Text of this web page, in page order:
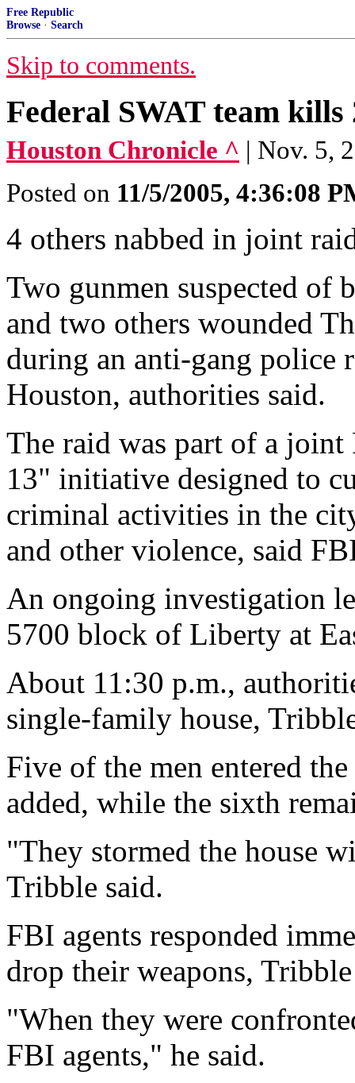
Free Republic
Browse · Search
Skip to comments.
Federal SWAT team
Houston Chronicle ^ | Nov. 5,
Posted on 11/5/2005, 4:36:08
4 others nabbed in joint
Two gunmen suspected of
and two others wounded
during an anti-gang police
Houston, authorities said.
The raid was part of a
13" initiative designed to
criminal activities in the
and other violence, said
An ongoing investigation
5700 block of Liberty at
About 11:30 p.m.,
single-family house,
Five of the men entered
added, while the sixth
"They stormed the house
Tribble said.
FBI agents responded
drop their weapons,
"When they were
FBI agents," he said.